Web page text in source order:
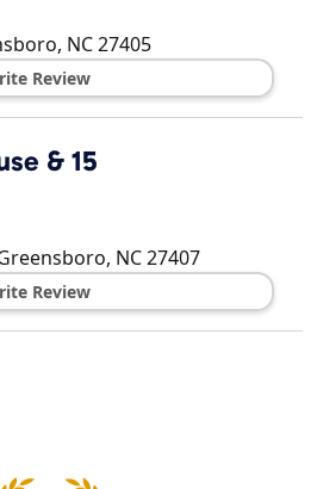
, NC27405
Review
& 15
, NC27407
Review